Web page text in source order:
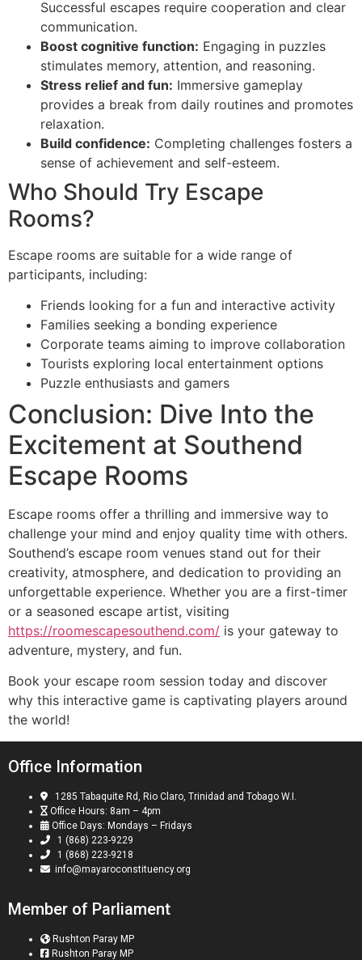
Successful escapes require cooperation and clear
communication.
Boost cognitive function: Engaging in puzzles
stimulates memory, attention, and reasoning.
Stress relief and fun: Immersive gameplay
provides a break from daily routines and promotes
relaxation.
Build confidence: Completing challenges fosters a
sense of achievement and self-esteem.
Who Should Try Escape
Rooms?
Escape rooms are suitable for a wide range of
participants, including:
Friends looking for a fun and interactive activity
Families seeking a bonding experience
Corporate teams aiming to improve collaboration
Tourists exploring local entertainment options
Puzzle enthusiasts and gamers
Conclusion: Dive Into the
Excitement at Southend
Escape Rooms
Escape rooms offer a thrilling and immersive way to
challenge your mind and enjoy quality time with others.
Southend’s escape room venues stand out for their
creativity, atmosphere, and dedication to providing an
unforgettable experience. Whether you are a first-timer
or a seasoned escape artist, visiting
https://roomescapesouthend.com/ is your gateway to
adventure, mystery, and fun.
Book your escape room session today and discover
why this interactive game is captivating players around
the world!
Office Information
1285 Tabaquite Rd, Rio Claro, Trinidad and Tobago W.I.
Office Hours: 8am – 4pm
Office Days: Mondays – Fridays
1 (868) 223-9229
1 (868) 223-9218
info@mayaroconstituency.org
Member of Parliament
Rushton Paray MP
Rushton Paray MP